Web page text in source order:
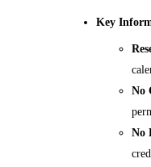
Key
No
No